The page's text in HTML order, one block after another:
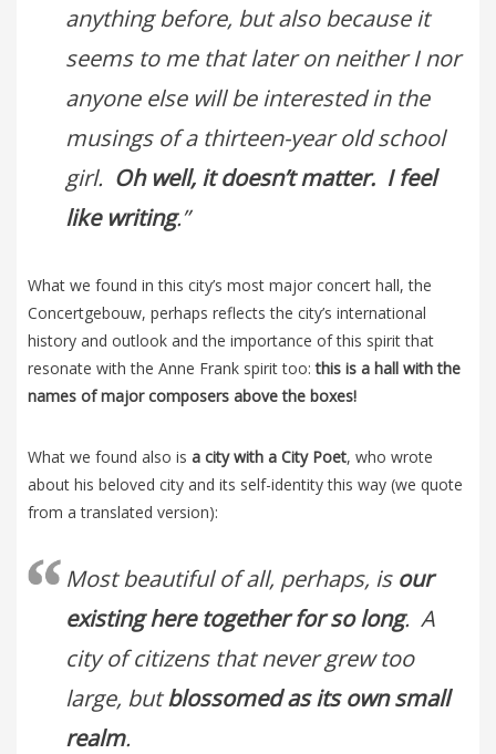
anything before, but also because it
seems to me that later on neither I nor
anyone else will be interested in the
musings of a thirteen-year old school
girl. Oh well, it doesn’t matter. I feel
like writing.”
What we found in this city’s most major concert hall, the
Concertgebouw, perhaps reflects the city’s international
history and outlook and the importance of this spirit that
resonate with the Anne Frank spirit too:this is a hall with the
names of major composers above the boxes!
What we found also is a city with a City Poet, who wrote
about his beloved city and its self-identity this way (we quote
from a translated version):
Most beautiful of all, perhaps, is our
existing here together for so long. A
city of citizens that never grew too
large, butblossomed as its own small
realm.